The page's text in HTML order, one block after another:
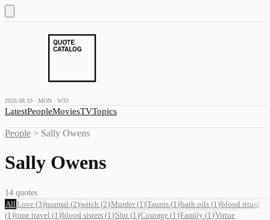
2026.08.10 · MON · W33
LatestPeopleMoviesTVTopics
People > Sally Owens
Sally Owens
14 quotes
All Love (3)normal (2)witch (2)Murder(1 )Taunts (1 )bath oils (1 )blood ritual
(1 )time travel (1 )blood sisters (1 ) Slut (1 )Courage (1 )Family (1 )Virtue